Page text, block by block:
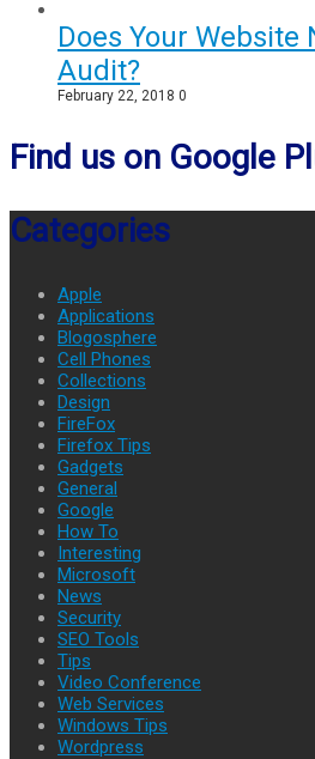
Does Your Website
Audit?
February 22, 2018 0
Find us on Google
Categories
Apple
Applications
Blogosphere
Cell Phones
Collections
Design
FireFox
Firefox Tips
Gadgets
General
Google
How To
Interesting
Microsoft
News
Security
SEO Tools
Tips
Video Conference
Web Services
Windows Tips
Wordpress